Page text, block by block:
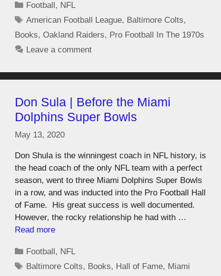
Football, NFL
American Football League, Baltimore Colts,
Books, Oakland Raiders, Pro Football In The 1970s
Leave a comment
Don Sula | Before the Miami
Dolphins Super Bowls
May 13, 2020
Don Shula is the winningest coach in NFL history, is
the head coach of the only NFL team with a perfect
season, went to three Miami Dolphins Super Bowls
in a row, and was inducted into the Pro Football Hall
of Fame. His great success is well documented.
However, the rocky relationship he had with …
Read more
Football, NFL
Baltimore Colts, Books, Hall of Fame, Miami